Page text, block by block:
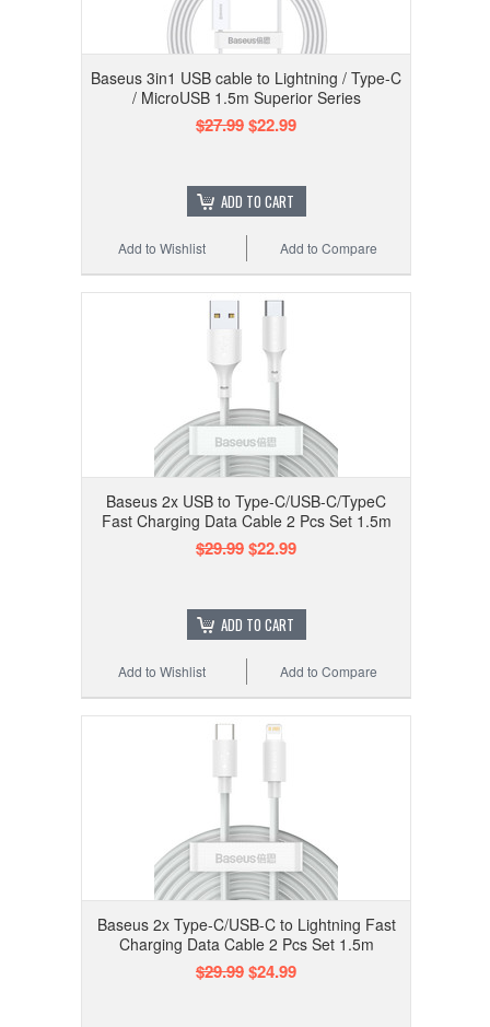
Baseus 3in1 USB cable to Lightning / Type-C
/ MicroUSB 1.5m Superior Series
$27.99$22.99
ADD TO CART
Add to Compare
Add to Wishlist
Baseus 2x USB to Type-C/USB-C/TypeC
Fast Charging Data Cable 2 Pcs Set 1.5m
$29.99$22.99
ADD TO CART
Add to Compare
Add to Wishlist
Baseus 2x Type-C/USB-C to Lightning Fast
Charging Data Cable 2 Pcs Set 1.5m
$29.99$24.99